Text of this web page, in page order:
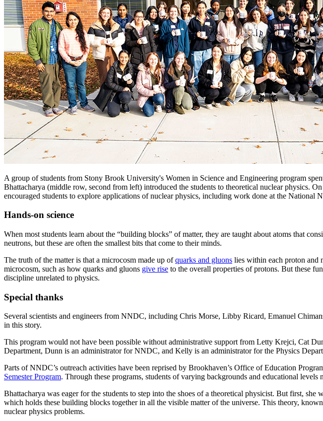
A group of students from Stony Brook University's Women in Science and Engineering program
Bhattacharya (middle row, second from left) introduced the students to theoretical nuclear physics.
encouraged students to explore applications of nuclear physics, including work done at the
Hands-on science
When most students learn about the “building blocks” of matter, they are taught about atoms that
neutrons, but these are often the smallest bits that come to their minds.
The truth of the matter is that a microcosm made up ofquarks and gluons lies within each proton and
microcosm, such as how quarks and gluons give rise to the overall properties of protons. But these
discipline unrelated to physics.
Special thanks
Several scientists and engineers from NNDC, including Chris Morse, Libby Ricard, Emanuel
in this story.
This program would not have been possible without administrative support from Letty Krejci, Cat
Department, Dunn is an administrator for NNDC, and Kelly is an administrator for the Physics
Parts of NNDC’s outreach activities have been reprised by Brookhaven’s Office of Education
Semester Program. Through these programs, students of varying backgrounds and educational
Bhattacharya was eager for the students to step into the shoes of a theoretical physicist. But first,
which holds these building blocks together in all the visible matter of the universe. This theory,
nuclear physics problems.